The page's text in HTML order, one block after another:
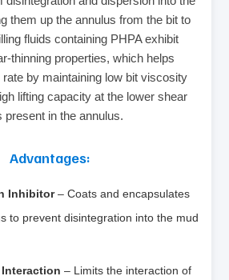
them up the annulus from the bit to
fluids containing PHPA exhibit
thinning properties, which helps
by maintaining low bit viscosity
lifting capacity at the lower shear
present in the annulus.
Advantages:
Inhibitor– Coats and encapsulates
to prevent disintegration into the mud
Interaction – Limits the interaction of